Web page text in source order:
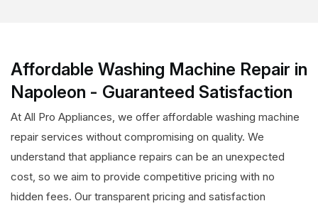
Affordable Washing Machine Repair in
Napoleon - Guaranteed Satisfaction
At All Pro Appliances, we offer affordable washing machine
repair services without compromising on quality. We
understand that appliance repairs can be an unexpected
cost, so we aim to provide competitive pricing with no
hidden fees. Our transparent pricing and satisfaction